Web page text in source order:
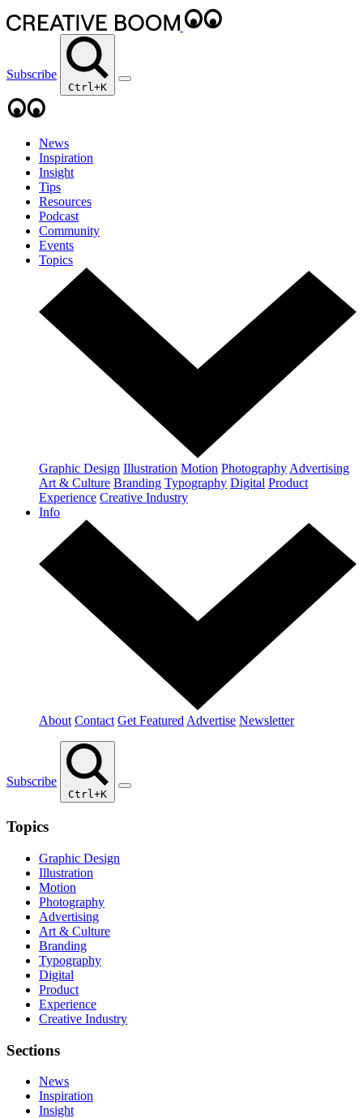
Subscribe
Ctrl+K
News
Inspiration
Insight
Tips
Resources
Podcast
Community
Events
Topics
Graphic Design Illustration Motion Photography Advertising
Art & Culture Branding Typography Digital Product
Experience Creative Industry
Info
About Contact Get Featured Advertise Newsletter
Subscribe
Ctrl+K
Topics
Graphic Design
Illustration
Motion
Photography
Advertising
Art & Culture
Branding
Typography
Digital
Product
Experience
Creative Industry
Sections
News
Inspiration
Insight